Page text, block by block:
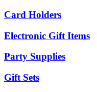
Card Holders
Electronic Gift Items
Party Supplies
Gift Sets